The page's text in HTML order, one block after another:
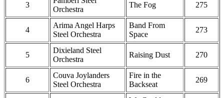
3
Orchestra
The Fog 275
4
Arima Angel Harps
Steel Orchestra
Band From
Space
273
5
Dixieland Steel
Orchestra
Raising Dust 270
6
Couva Joylanders
Steel Orchestra
Fire in the
Backseat
269